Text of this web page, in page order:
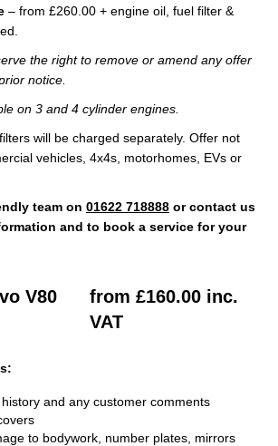
– from £260.00 + engine oil, fuel filter &
the right to remove or amend any offer
notice.
on 3 and 4 cylinder engines.
will be charged separately. Offer not
vehicles, 4x4s, motorhomes, EVs or
team on 01622 718888 or contact us
and to book a service for your
V80
from £160.00 inc.
VAT
and any customer comments
to bodywork, number plates, mirrors